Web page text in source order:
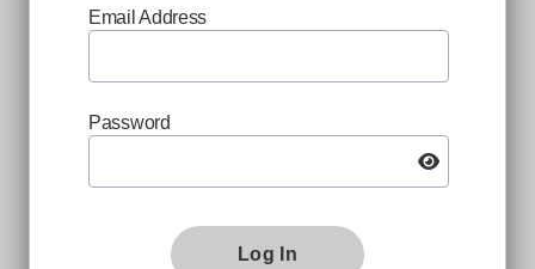
Email Address
Password
Log In